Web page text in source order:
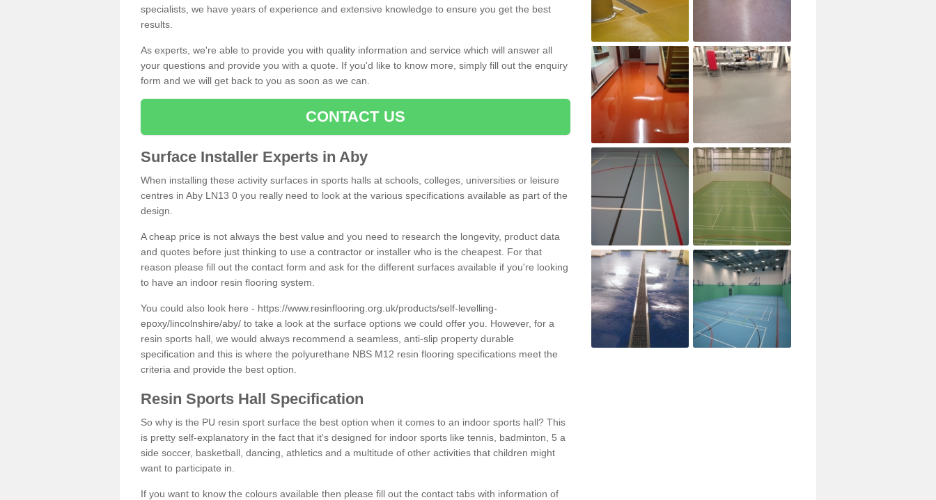
specialists, we have years of experience and extensive knowledge to ensure you get the best
results.
As experts, we're able to provide you with quality information and service which will answer all
your questions and provide you with a quote. If you'd like to know more, simply fill out the enquiry
form and we will get back to you as soon as we can.
CONTACT US
Surface Installer Experts in Aby
When installing these activity surfaces in sports halls at schools, colleges, universities or leisure
centres in Aby LN13 0 you really need to look at the various specifications available as part of the
design.
A cheap price is not always the best value and you need to research the longevity, product data
and quotes before just thinking to use a contractor or installer who is the cheapest. For that
reason please fill out the contact form and ask for the different surfaces available if you're looking
to have an indoor resin flooring system.
You could also look here - https://www.resinflooring.org.uk/products/self-levelling-
epoxy/lincolnshire/aby/ to take a look at the surface options we could offer you. However, for a
resin sports hall, we would always recommend a seamless, anti-slip property durable
specification and this is where the polyurethane NBS M12 resin flooring specifications meet the
criteria and provide the best option.
Resin Sports Hall Specification
So why is the PU resin sport surface the best option when it comes to an indoor sports hall? This
is pretty self-explanatory in the fact that it's designed for indoor sports like tennis, badminton, 5 a
side soccer, basketball, dancing, athletics and a multitude of other activities that children might
want to participate in.
If you want to know the colours available then please fill out the contact tabs with information of